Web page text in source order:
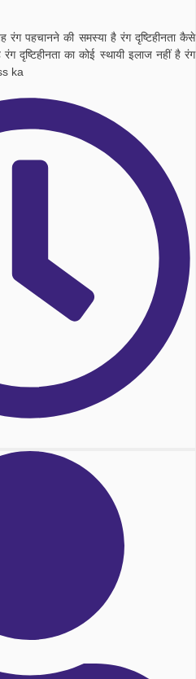
रंग पहचानने की समस्या है रंग दृष्टिहीनता कैसे
दृष्टिहीनता का कोई स्थायी इलाज नहीं है रंग
ka